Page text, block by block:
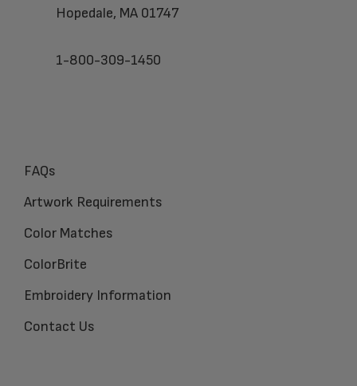
Hopedale, MA 01747
1-800-309-1450
FAQs
Artwork Requirements
Color Matches
ColorBrite
Embroidery Information
Contact Us